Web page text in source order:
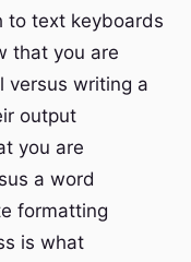
to text keyboards
that you are
versus writing a
output
you are
a word
formatting
is what